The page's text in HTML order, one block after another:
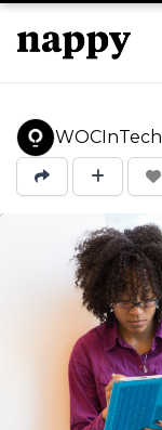
WOCInTech